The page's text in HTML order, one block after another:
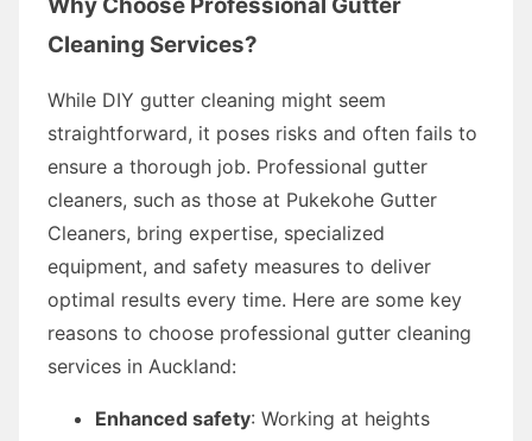
Cleaning Services?
While DIY gutter cleaning might seem
straightforward, it poses risks and often fails to
ensure a thorough job. Professional gutter
cleaners, such as those at Pukekohe Gutter
Cleaners, bring expertise, specialized
equipment, and safety measures to deliver
optimal results every time. Here are some key
reasons to choose professional gutter cleaning
services in Auckland:
Enhanced safety: Working at heights